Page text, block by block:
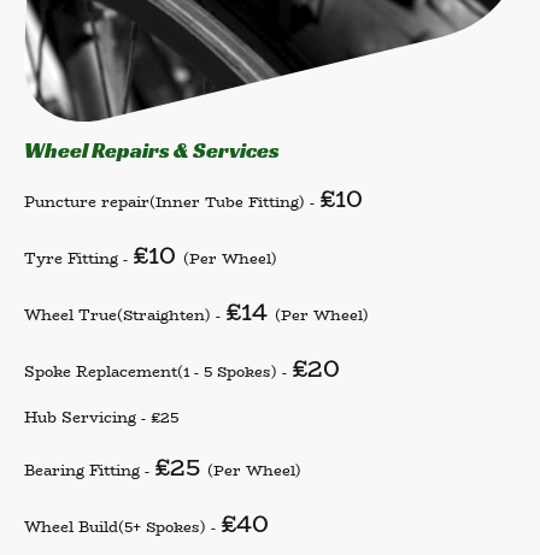
Wheel Repairs & Services
Puncture repair(Inner Tube Fitting) - £10
Tyre Fitting - £10 (Per Wheel)
Wheel True(Straighten) - £14 (Per Wheel)
Spoke Replacement(1 - 5 Spokes) - £20
Hub Servicing - £25
Bearing Fitting - £25 (Per Wheel)
Wheel Build(5+ Spokes) - £40